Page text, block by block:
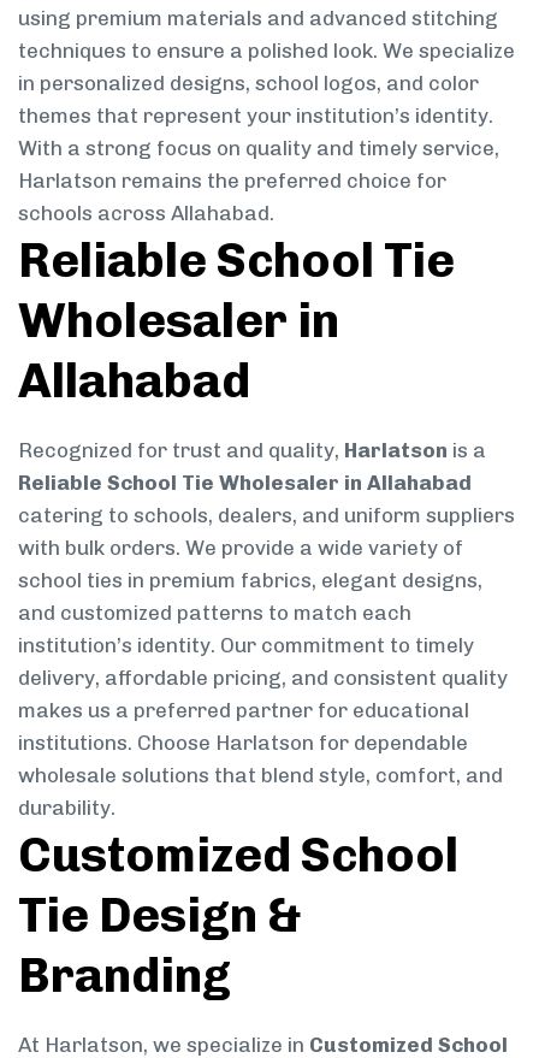
using premium materials and advanced stitching
techniques to ensure a polished look. We specialize
in personalized designs, school logos, and color
themes that represent your institution’s identity.
With a strong focus on quality and timely service,
Harlatson remains the preferred choice for
schools across Allahabad.
Reliable School Tie
Wholesaler in
Allahabad
Recognized for trust and quality, Harlatson is a
Reliable School Tie Wholesaler in Allahabad
catering to schools, dealers, and uniform suppliers
with bulk orders. We provide a wide variety of
school ties in premium fabrics, elegant designs,
and customized patterns to match each
institution’s identity. Our commitment to timely
delivery, affordable pricing, and consistent quality
makes us a preferred partner for educational
institutions. Choose Harlatson for dependable
wholesale solutions that blend style, comfort, and
durability.
Customized School
Tie Design &
Branding
At Harlatson, we specialize in Customized School